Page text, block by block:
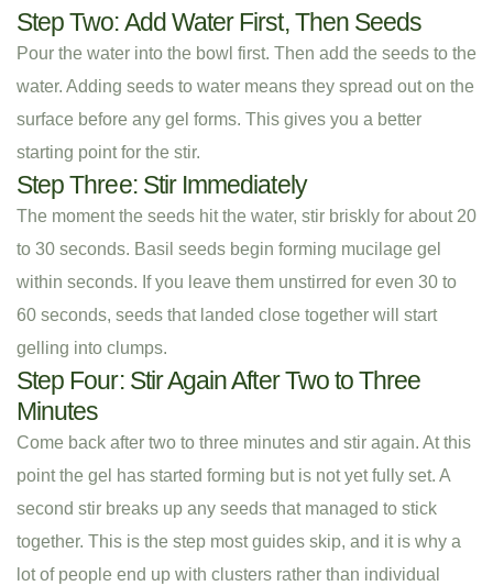
Step Two: Add Water First, Then Seeds
Pour the water into the bowl first. Then add the seeds to the
water. Adding seeds to water means they spread out on the
surface before any gel forms. This gives you a better
starting point for the stir.
Step Three: Stir Immediately
The moment the seeds hit the water, stir briskly for about 20
to 30 seconds. Basil seeds begin forming mucilage gel
within seconds. If you leave them unstirred for even 30 to
60 seconds, seeds that landed close together will start
gelling into clumps.
Step Four: Stir Again After Two to Three
Minutes
Come back after two to three minutes and stir again. At this
point the gel has started forming but is not yet fully set. A
second stir breaks up any seeds that managed to stick
together. This is the step most guides skip, and it is why a
lot of people end up with clusters rather than individual